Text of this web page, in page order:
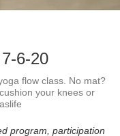
6-20
flow class. No mat?
your knees or
program, participation